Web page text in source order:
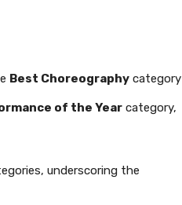
Best Choreography category
of the Year category,
underscoring the